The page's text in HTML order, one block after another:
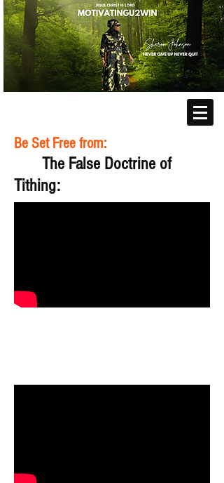
Be Set Free from:
The False Doctrine of
Tithing: